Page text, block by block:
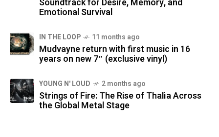
Soundtrack for Desire, Memory, and
Emotional Survival
IN THE LOOP 11 months ago
Mudvayne return with first music in 16
years on new 7″ (exclusive vinyl)
YOUNG N' LOUD 2 months ago
Strings of Fire: The Rise of Thalìa Across
the Global Metal Stage